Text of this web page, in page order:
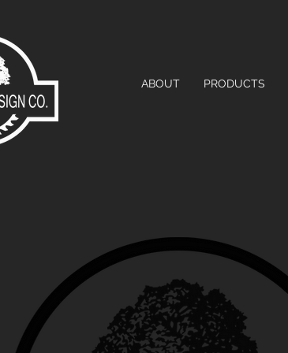
ABOUT PRODUCTS